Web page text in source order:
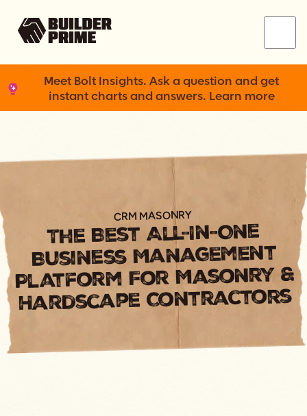
Meet Bolt Insights. Ask a question and get
instant charts and answers. Learn more
CRM MASONRY
The Best All-In-One
Business Management
Platform For Masonry &
Hardscape Contractors